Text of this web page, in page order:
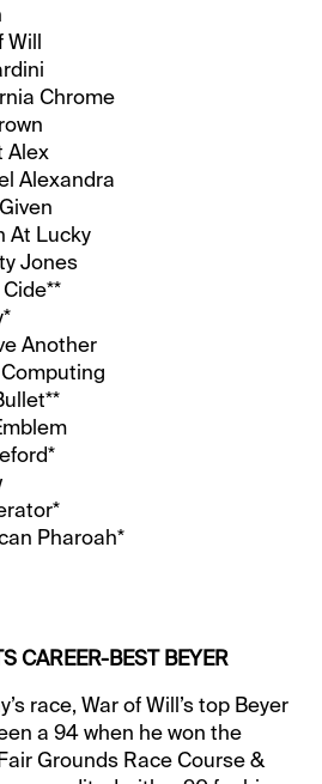
Will
Chrome
Alex
Alexandra
At Lucky
Jones
Cide**
Another
Computing
Pharoah*
CAREER-BEST BEYER
race, War of Will’s top Beyer
a 94 when he won the
Grounds Race Course &